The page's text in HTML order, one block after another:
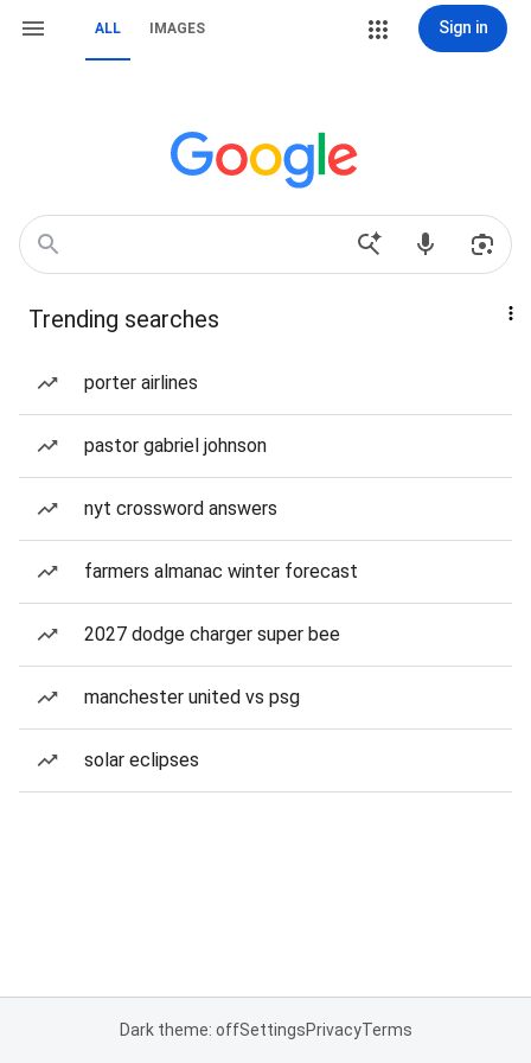
ALL IMAGES Sign in
Trending searches
porter airlines
pastor gabriel johnson
nyt crossword answers
farmers almanac winter forecast
2027 dodge charger super bee
manchester united vs psg
solar eclipses
Dark theme: offSettingsPrivacyTerms